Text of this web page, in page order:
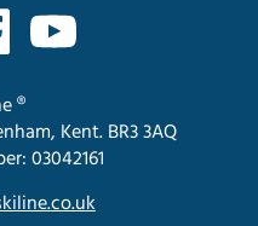
®
Kent. BR3 3AQ
03042161